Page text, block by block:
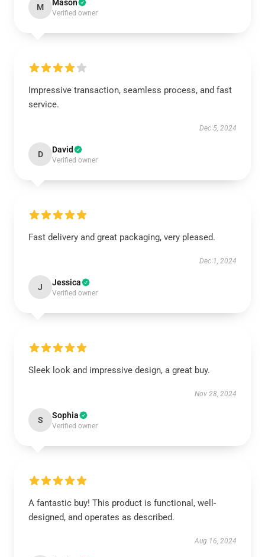
M Mason
Verified owner
Impressive transaction, seamless process, and fast
service.
Dec 5, 2024
D David
Verified owner
Fast delivery and great packaging, very pleased.
Dec 1, 2024
J Jessica
Verified owner
Sleek look and impressive design, a great buy.
Nov 28, 2024
S Sophia
Verified owner
A fantastic buy! This product is functional, well-
designed, and operates as described.
Aug 16, 2024